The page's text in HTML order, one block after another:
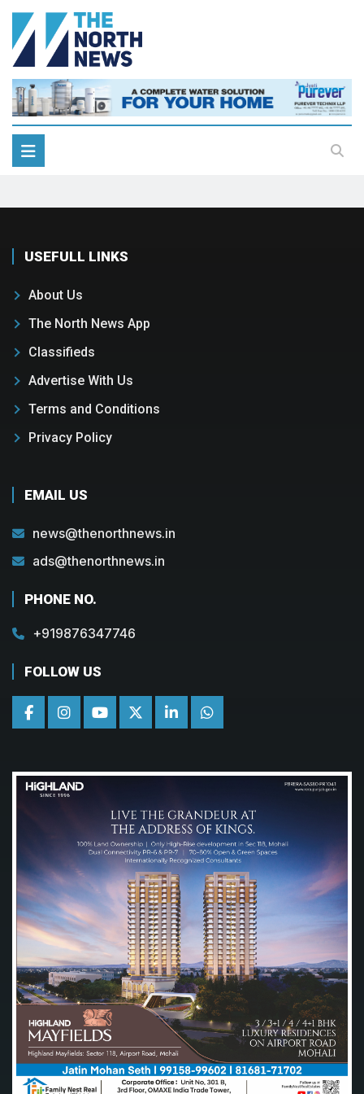
USEFULL LINKS
About Us
The North News App
Classifieds
Advertise With Us
Terms and Conditions
Privacy Policy
EMAIL US
news@thenorthnews.in
ads@thenorthnews.in
PHONE NO.
+919876347746
FOLLOW US